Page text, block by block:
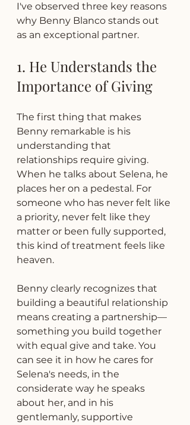
I've observed three key reasons
why Benny Blanco stands out
as an exceptional partner.
1. He Understands the
Importance of Giving
The first thing that makes
Benny remarkable is his
understanding that
relationships require giving.
When he talks about Selena, he
places her on a pedestal. For
someone who has never felt like
a priority, never felt like they
matter or been fully supported,
this kind of treatment feels like
heaven.
Benny clearly recognizes that
building a beautiful relationship
means creating a partnership—
something you build together
with equal give and take. You
can see it in how he cares for
Selena's needs, in the
considerate way he speaks
about her, and in his
gentlemanly, supportive